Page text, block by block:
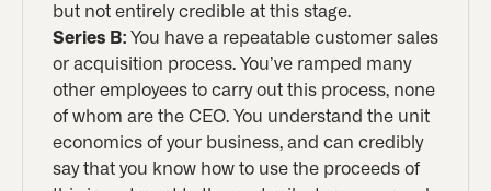
but not entirely credible at this stage.
Series B: You have a repeatable customer sales
or acquisition process. You’ve ramped many
other employees to carry out this process, none
of whom are the CEO. You understand the unit
economics of your business, and can credibly
say that you know how to use the proceeds of